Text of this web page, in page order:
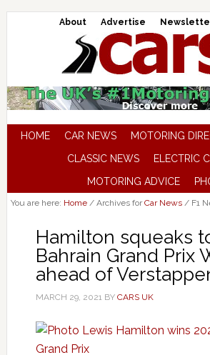
About Advertise
HOME CAR NEWS MOTORING
CLASSIC NEWS
ELECTRIC
MOTORING ADVICE
You are here: Home /Archives forCar News /F1
Hamilton squeaks
Bahrain Grand Prix
ahead of
MARCH 29, 2021BY CARS UK